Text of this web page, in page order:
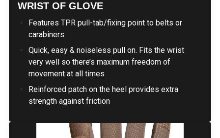
WRIST OF GLOVE
Features TPR pull-tab/fixing point to belts or
carabiners
Quick, easy & noiseless pull on. Fits the wrist
very well so there’s maximum freedom of
movement at all times
Reinforced patch on the heel provides extra
strength against friction